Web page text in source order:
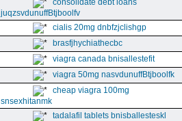
consolidate debt loans
juqzsvdunuffBtjboolfv
cialis 20mg dnbfzjclishgp
brasfjhychiathecbc
viagra canada bnisallestefit
viagra 50mg nasvdunuffBtjboolfk
cheap viagra 100mg
snsexhitanmk
tadalafil tablets bnisballesteskl